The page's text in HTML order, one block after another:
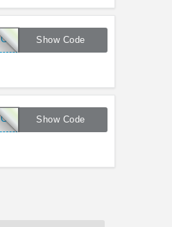
Show Code
CLEAR20
Show Code
CLEAR20